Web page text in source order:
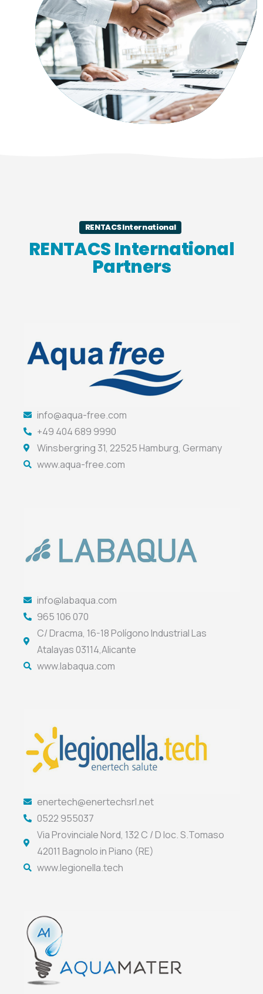
RENTACS International
RENTACS International
Partners
info@aqua-free.com
+49 404 689 9990
Winsbergring 31, 22525 Hamburg, Germany
www.aqua-free.com
info@labaqua.com
965 106 070
C/ Dracma, 16-18 Polígono Industrial Las
Atalayas 03114,Alicante
www.labaqua.com
enertech@enertechsrl.net
0522 955037
Via Provinciale Nord, 132 C / D loc. S.Tomaso
42011 Bagnolo in Piano (RE)
www.legionella.tech